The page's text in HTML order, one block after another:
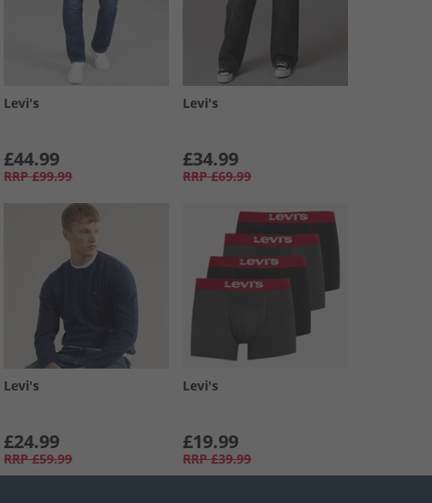
Levi's
£44.99
RRP £99.99
Levi's
£34.99
RRP £69.99
Levi's
£24.99
RRP £59.99
Levi's
£19.99
RRP £39.99